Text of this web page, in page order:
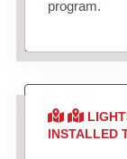
program.
INSTALLED